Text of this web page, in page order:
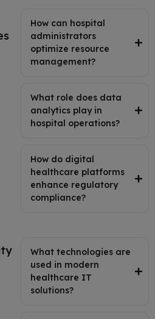
How can hospital
administrators
optimize resource
management?
What role does data
analytics play in
hospital operations?
How do digital
healthcare platforms
enhance regulatory
compliance?
What technologies are
used in modern
healthcare IT
solutions?